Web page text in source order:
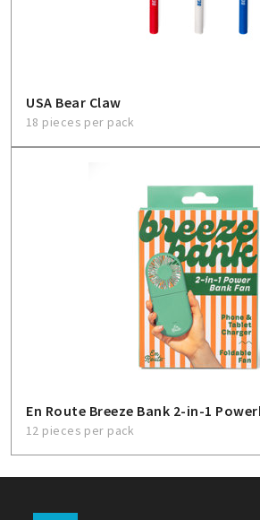
USA Bear Claw
18 pieces per pack
En Route Breeze Bank 2-in-1
12 pieces per pack